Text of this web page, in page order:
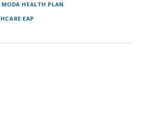
MODA HEALTH PLAN
EAP